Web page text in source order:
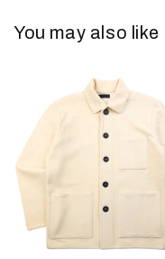
You may also like